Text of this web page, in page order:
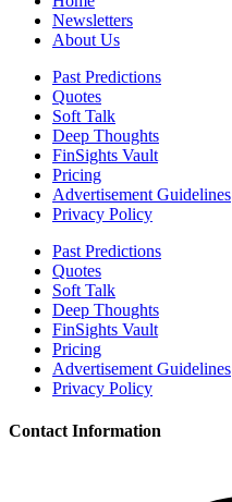
Newsletters
About Us
Past Predictions
Quotes
Soft Talk
Deep Thoughts
FinSights Vault
Pricing
Advertisement Guidelines
Privacy Policy
Past Predictions
Quotes
Soft Talk
Deep Thoughts
FinSights Vault
Pricing
Advertisement Guidelines
Privacy Policy
Contact Information